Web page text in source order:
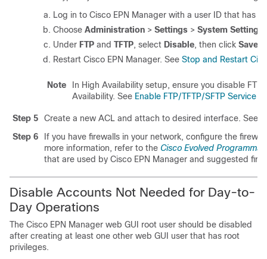
Log in to Cisco EPN Manager with a user ID that has
Choose Administration > Settings > System Settings
Under FTP and TFTP, select Disable, then click Save
Restart Cisco EPN Manager. See Stop and Restart
Note
In High Availability setup, ensure you disable
Availability. See Enable FTP/TFTP/SFTP Service
Step 5 Create a new ACL and attach to desired interface. See
Step 6
If you have firewalls in your network, configure the
more information, refer to the Cisco Evolved
that are used by Cisco EPN Manager and suggested
Disable Accounts Not Needed for Day-to-
Day Operations
The Cisco EPN Manager web GUI root user should be disabled
after creating at least one other web GUI user that has root
privileges.